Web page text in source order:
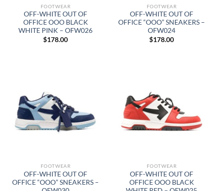
FOOTWEAR
OFF-WHITE OUT OF
OFFICE OOO BLACK
WHITE PINK – OFW026
$178.00
FOOTWEAR
OFF-WHITE OUT OF
OFFICE “OOO” SNEAKERS –
OFW024
$178.00
FOOTWEAR
OFF-WHITE OUT OF
OFFICE “OOO” SNEAKERS –
FOOTWEAR
OFF-WHITE OUT OF
OFFICE OOO BLACK